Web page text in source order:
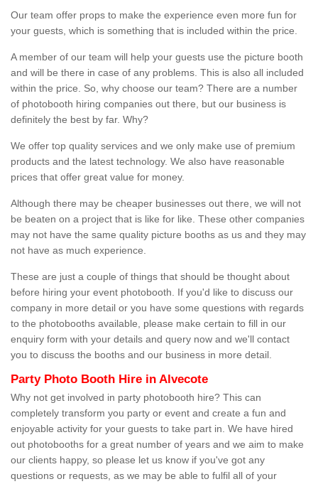
Our team offer props to make the experience even more fun for
your guests, which is something that is included within the price.
A member of our team will help your guests use the picture booth
and will be there in case of any problems. This is also all included
within the price. So, why choose our team? There are a number
of photobooth hiring companies out there, but our business is
definitely the best by far. Why?
We offer top quality services and we only make use of premium
products and the latest technology. We also have reasonable
prices that offer great value for money.
Although there may be cheaper businesses out there, we will not
be beaten on a project that is like for like. These other companies
may not have the same quality picture booths as us and they may
not have as much experience.
These are just a couple of things that should be thought about
before hiring your event photobooth. If you'd like to discuss our
company in more detail or you have some questions with regards
to the photobooths available, please make certain to fill in our
enquiry form with your details and query now and we'll contact
you to discuss the booths and our business in more detail.
Party Photo Booth Hire in Alvecote
Why not get involved in party photobooth hire? This can
completely transform you party or event and create a fun and
enjoyable activity for your guests to take part in. We have hired
out photobooths for a great number of years and we aim to make
our clients happy, so please let us know if you've got any
questions or requests, as we may be able to fulfil all of your